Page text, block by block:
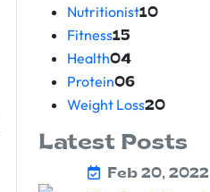
Nutritionist10
Fitness15
Health04
Protein06
Weight Loss20
Latest Posts
Feb 20, 2022